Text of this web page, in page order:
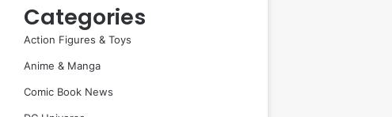
Categories
Action Figures & Toys
Anime & Manga
Comic Book News